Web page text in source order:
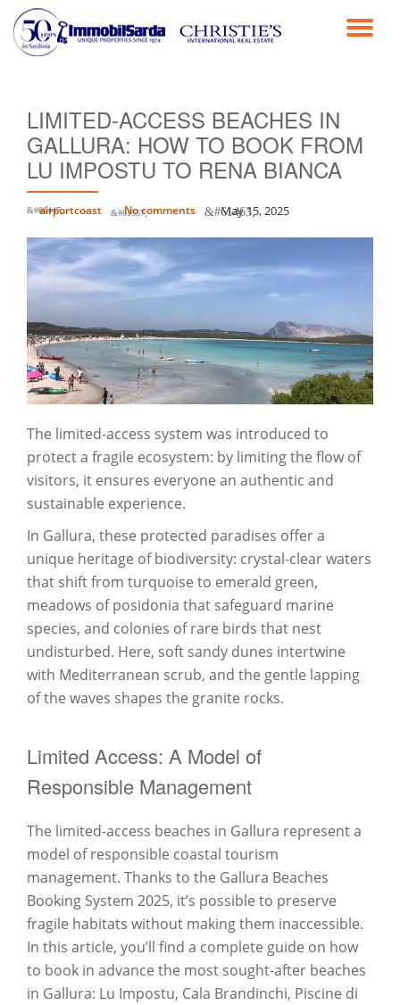
Skip
LIMITED-ACCESS BEACHES IN
GALLURA: HOW TO BOOK FROM
LU IMPOSTU TO RENA BIANCA
airportcoast May 15, 2025
No comments
The limited-access system was introduced to
protect a fragile ecosystem: by limiting the flow of
visitors, it ensures everyone an authentic and
sustainable experience.
In Gallura, these protected paradises offer a
unique heritage of biodiversity: crystal-clear waters
that shift from turquoise to emerald green,
meadows of posidonia that safeguard marine
species, and colonies of rare birds that nest
undisturbed. Here, soft sandy dunes intertwine
with Mediterranean scrub, and the gentle lapping
of the waves shapes the granite rocks.
Limited Access: A Model of
Responsible Management
The limited-access beaches in Gallura represent a
model of responsible coastal tourism
management. Thanks to the Gallura Beaches
Booking System 2025, it’s possible to preserve
fragile habitats without making them inaccessible.
In this article, you’ll find a complete guide on how
to book in advance the most sought-after beaches
in Gallura: Lu Impostu, Cala Brandinchi, Piscine di